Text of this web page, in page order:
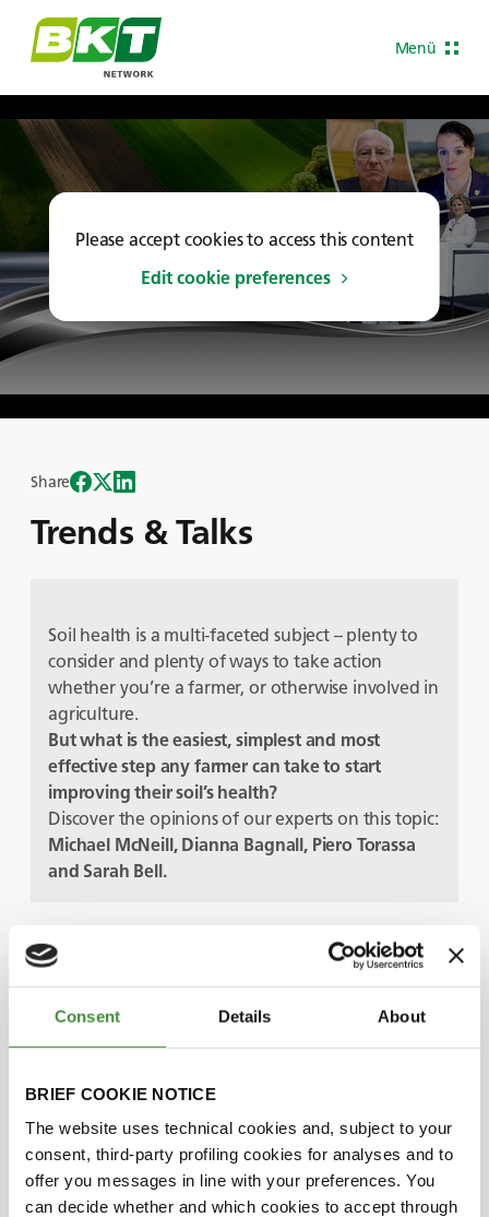
Consent Details About
BRIEF COOKIE NOTICE
The website uses technical cookies and, subject to your
consent, third-party profiling cookies for analyses and to
offer you messages in line with your preferences. You
can decide whether and which cookies to accept through
Menü
Please accept cookies to access this content
Edit cookie preferences
Trends & Talks
Share
Soil health is a multi-faceted subject – plenty to
consider and plenty of ways to take action
whether you’re a farmer, or otherwise involved in
agriculture.
Butwhat is the easiest, simplest and most
effective step any farmer can take to start
improving their soil’s health?
Discover the opinions of our experts on this topic:
Michael McNeill, Dianna Bagnall, Piero Torassa
and Sarah Bell.
Gäste
Michael McNeill
Piero Torassa